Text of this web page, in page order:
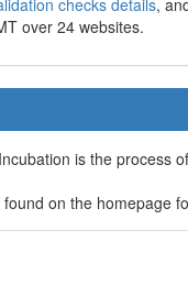
checks details,
over 24 websites.
is the process
on the homepage